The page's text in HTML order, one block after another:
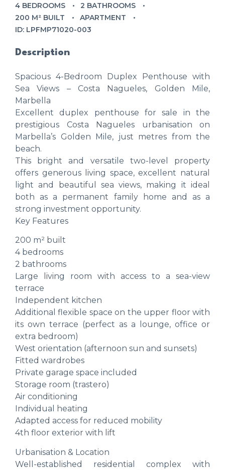
4 BEDROOMS
2 BATHROOMS
200 M² BUILT
APARTMENT
ID: LPFMP71020-003
Description
Spacious 4-Bedroom Duplex Penthouse with
Sea Views – Costa Nagueles, Golden Mile,
Marbella
Excellent duplex penthouse for sale in the
prestigious Costa Nagueles urbanisation on
Marbella’s Golden Mile, just metres from the
beach.
This bright and versatile two-level property
offers generous living space, excellent natural
light and beautiful sea views, making it ideal
both as a permanent family home and as a
strong investment opportunity.
Key Features
200 m² built
4 bedrooms
2 bathrooms
Large living room with access to a sea-view
terrace
Independent kitchen
Additional flexible space on the upper floor with
its own terrace (perfect as a lounge, office or
extra bedroom)
West orientation (afternoon sun and sunsets)
Fitted wardrobes
Private garage space included
Storage room (trastero)
Air conditioning
Individual heating
Adapted access for reduced mobility
4th floor exterior with lift
Urbanisation & Location
Well-established residential complex with